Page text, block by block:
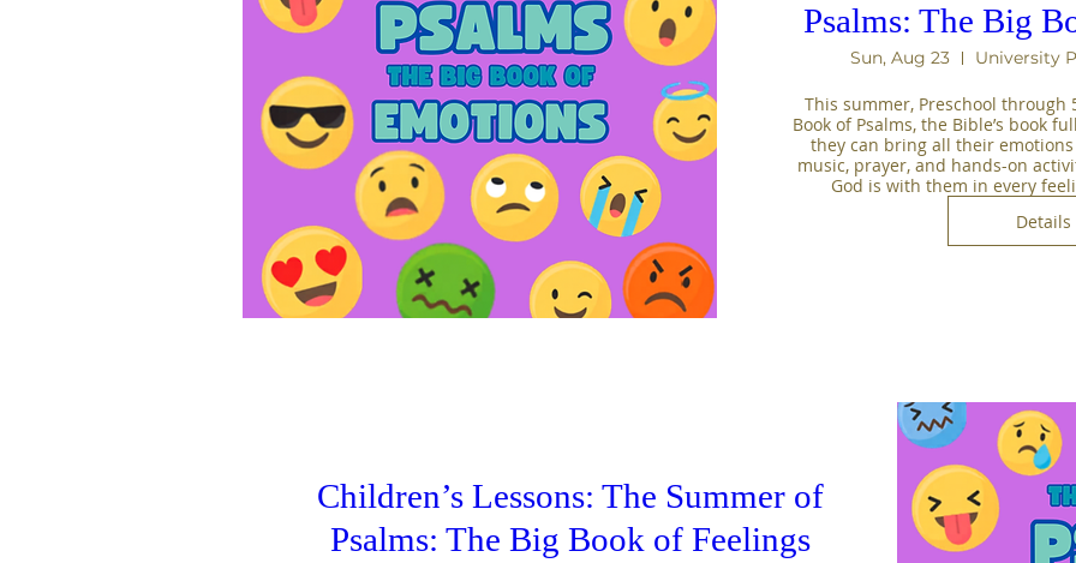
Psalms: The Big
Sun, Aug 23 University
This summer, Preschool
Book of Psalms, the Bible’s book
they can bring all their
music, prayer, and hands-on
God is with them in every
Details
Children’s Lessons: The Summer of
Psalms: The Big Book of Feelings